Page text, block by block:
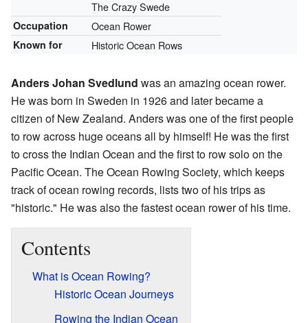
The Crazy Swede
Occupation Ocean Rower
Known for Historic Ocean Rows
Anders Johan Svedlund was an amazing ocean rower.
He was born in Sweden in 1926 and later became a
citizen of New Zealand. Anders was one of the first people
to row across huge oceans all by himself! He was the first
to cross the Indian Ocean and the first to row solo on the
Pacific Ocean. The Ocean Rowing Society, which keeps
track of ocean rowing records, lists two of his trips as
"historic." He was also the fastest ocean rower of his time.
Contents
What is Ocean Rowing?
Historic Ocean Journeys
Rowing the Indian Ocean